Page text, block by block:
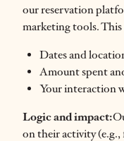
our reservation
marketing tools. This
Dates and
Amount spent
Your interaction
Logic and impact:
on their activity (e.g.,